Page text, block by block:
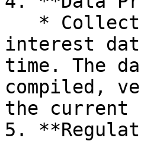
interest
time. The
compiled,
the current
5.